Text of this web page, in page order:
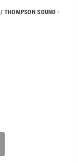
THOMPSON SOUND -